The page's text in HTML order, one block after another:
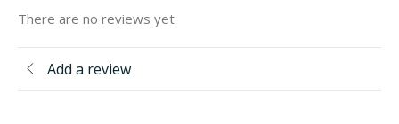
There are no reviews yet
Add a review